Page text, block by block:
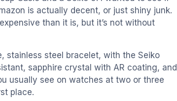
is actually decent, or just shiny junk.
than it is, but it’s not without
stainless steel bracelet, with the Seiko
sapphire crystal with AR coating, and
usually see on watches at two or three
place.